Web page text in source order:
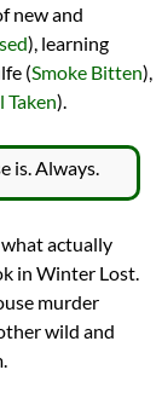
new and
), learning
(Smoke Bitten),
Taken).
is. Always.
what actually
in Winter Lost.
murder
wild and